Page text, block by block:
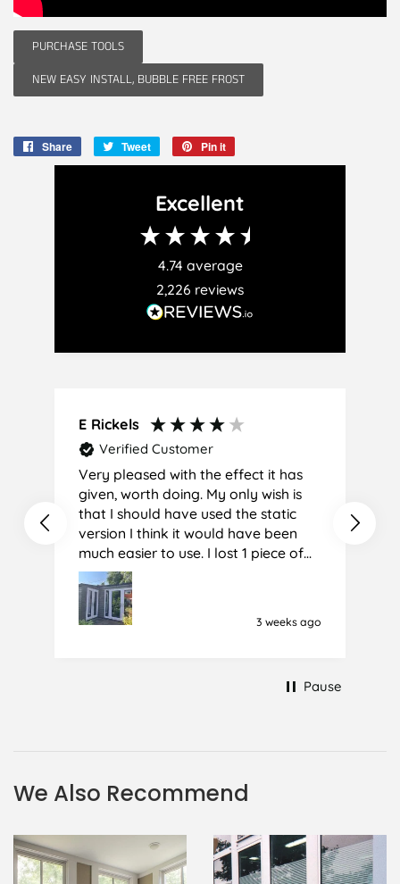
PURCHASE TOOLS
NEW EASY INSTALL, BUBBLE FREE FROST
Share
Share
on
Tweet
Tweet
on
Pin it
on
Excellent
4.74 average
2,226 reviews
E Rickels
Verified Customer
Very pleased with the effect it has
given, worth doing. My only wish is
that I should have used the static
version I think it would have been
much easier to use. I lost 1 piece of
film (the 1st) due to it sticking
together and looking like cracked
glass when finished. I did manage to
get it off and had ordered enough
3 weeks ago
Pause
We Also Recommend